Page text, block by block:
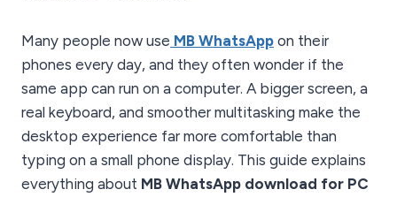
Many people now use MB WhatsApp on their
phones every day, and they often wonder if the
same app can run on a computer. A bigger screen, a
real keyboard, and smoother multitasking make the
desktop experience far more comfortable than
typing on a small phone display. This guide explains
everything about MB WhatsApp download for PC